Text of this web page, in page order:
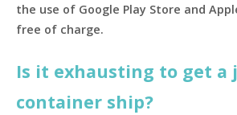
the use of Google Play Store and
free of charge.
Is it exhausting to get a
container ship?